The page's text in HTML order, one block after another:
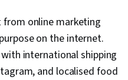
Content Creation,
Brand Awareness, Drive
Relationship Building,
Support, Relationship
online marketing
purpose on the internet.
international shipping
and localised food